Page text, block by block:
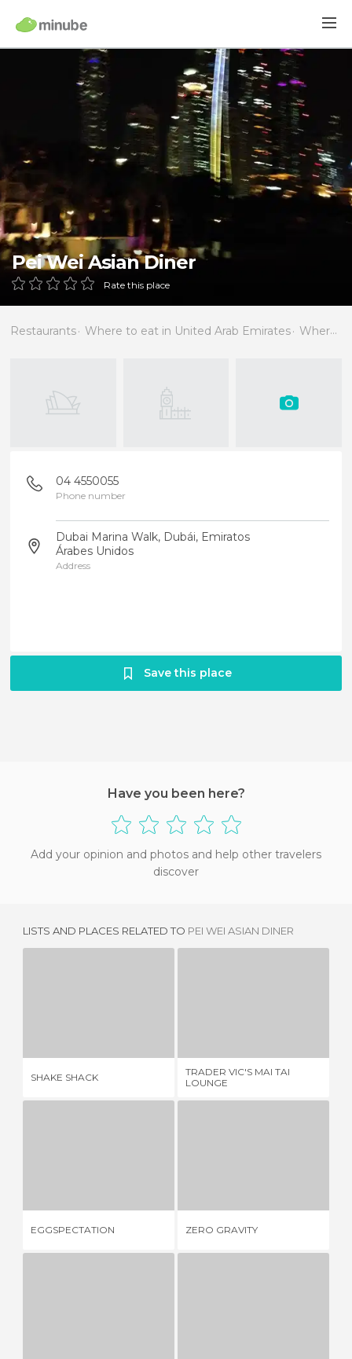
Pei Wei Asian Diner
Rate this place
Restaurants Where to eat in United Arab Emirates Where to eat in Dubai
04 4550055
Phone number
Dubai Marina Walk, Dubái, Emiratos
Árabes Unidos
Address
Save this place
Have you been here?
Add your opinion and photos and help other travelers
discover
LISTS AND PLACES RELATED TO PEI WEI ASIAN DINER
SHAKE SHACK
TRADER VIC'S MAI TAI
LOUNGE
EGGSPECTATION ZERO GRAVITY